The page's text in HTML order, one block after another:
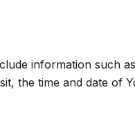
information such
the time and date of